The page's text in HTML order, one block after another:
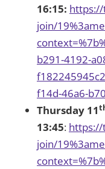
16:15:
join/
b291-4192-
f14d-46a6-
Thursday 11
13:45:
join/